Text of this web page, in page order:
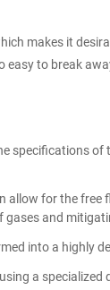
makes it
to break
specifications
allow for the
gases and
into a highly
a specialized